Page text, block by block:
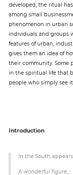
Paper
Submission
Multimedia
developed, the ritual
among small
phenomenon in urban
individuals and groups
features of urban,
gives them an idea of
their community. Some
in the spiritual life that
people who simply see
Introduction
In the South
A wonderful figure,